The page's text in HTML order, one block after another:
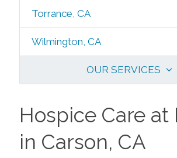
Torrance, CA
Wilmington, CA
OUR SERVICES
Hospice Care at
in Carson, CA